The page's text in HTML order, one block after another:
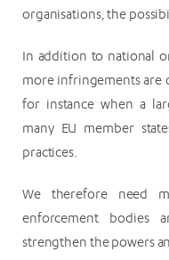
organisations, the
In addition to national
more infringements are
for instance when a
many EU member
practices.
We therefore need
enforcement bodies
strengthen the powers